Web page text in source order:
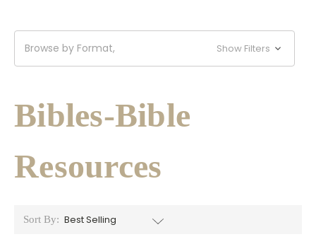
Browse by Format, Show Filters
Bibles-Bible
Resources
Sort By: